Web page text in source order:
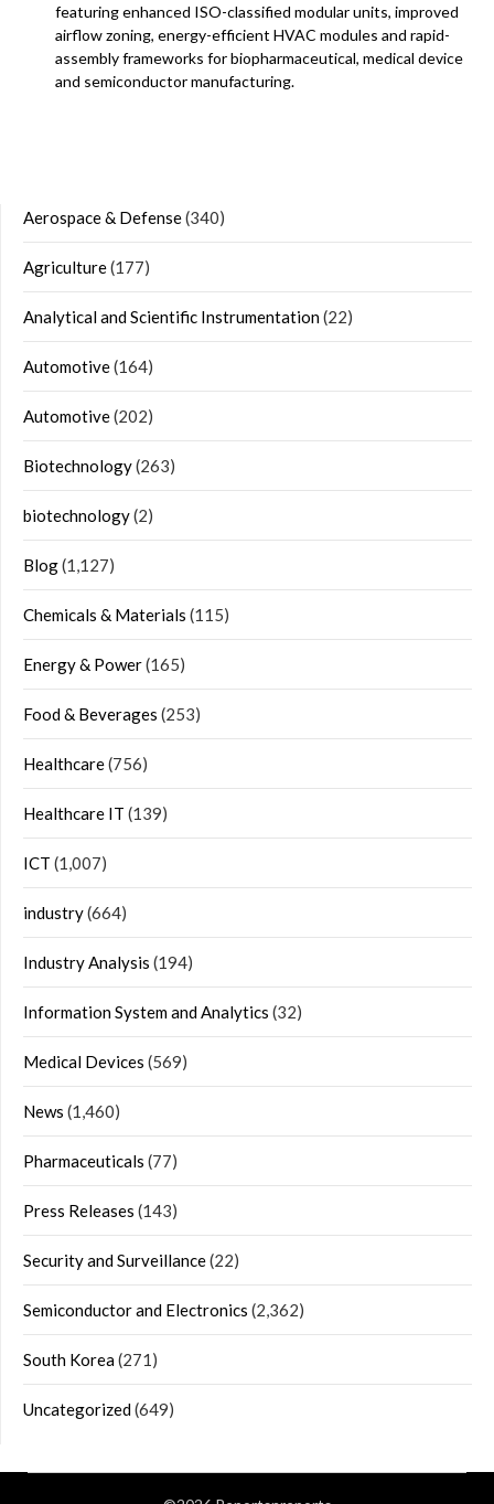
featuring enhanced ISO-classified modular units, improved
airflow zoning, energy-efficient HVAC modules and rapid-
assembly frameworks for biopharmaceutical, medical device
and semiconductor manufacturing.
Aerospace & Defense(340)
Agriculture(177)
Analytical and Scientific Instrumentation(22)
Automotive(164)
Automotive(202)
Biotechnology(263)
biotechnology(2)
Blog(1,127)
Chemicals & Materials (115)
Energy & Power(165)
Food & Beverages (253)
Healthcare(756)
Healthcare IT (139)
ICT (1,007)
industry(664)
Industry Analysis (194)
Information System and Analytics (32)
Medical Devices (569)
News (1,460)
Pharmaceuticals (77)
Press Releases (143)
Security and Surveillance(22)
Semiconductor and Electronics (2,362)
South Korea(271)
Uncategorized(649)